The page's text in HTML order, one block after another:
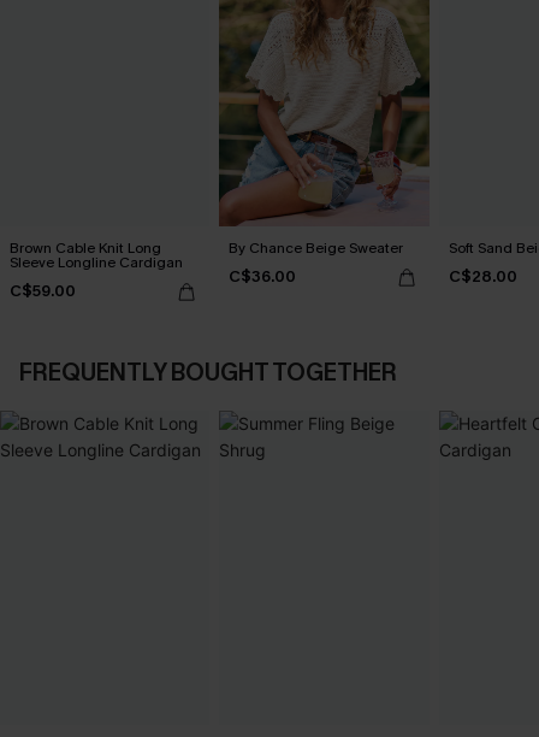
Brown Cable Knit Long
Sleeve Longline Cardigan
C$59.00
By Chance Beige Sweater
C$36.00
Soft Sand
C$28.00
FREQUENTLY BOUGHT TOGETHER